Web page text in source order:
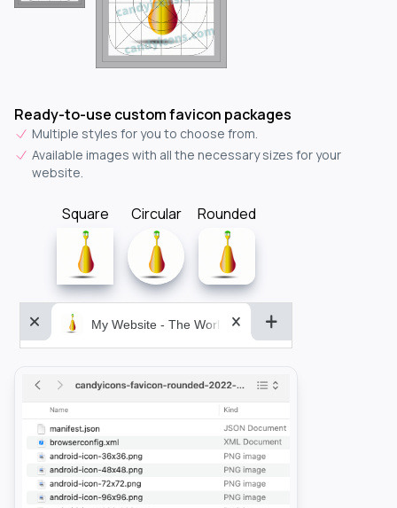
Ready-to-use custom favicon packages
Multiple styles for you to choose from.
Available images with all the necessary sizes for your
website.
Square Circular Rounded
My Website - The World&aposs Most Powerful...